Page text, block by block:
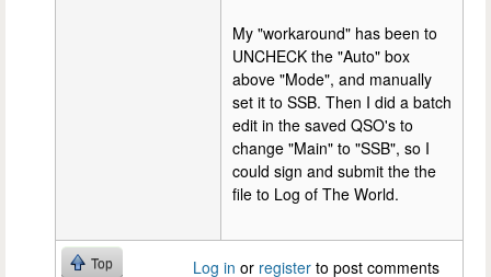
My "workaround" has been to
UNCHECK the "Auto" box
above "Mode", and manually
set it to SSB. Then I did a batch
edit in the saved QSO's to
change "Main" to "SSB", so I
could sign and submit the the
file to Log of The World.
Top Log in or register to post comments